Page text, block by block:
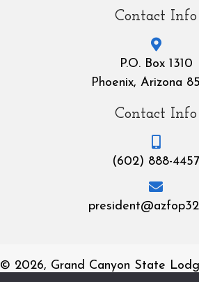
Contact Info
P.O. Box 1310
Phoenix, Arizona
Contact Info
(602) 888-4457
© 2026, Grand Canyon State